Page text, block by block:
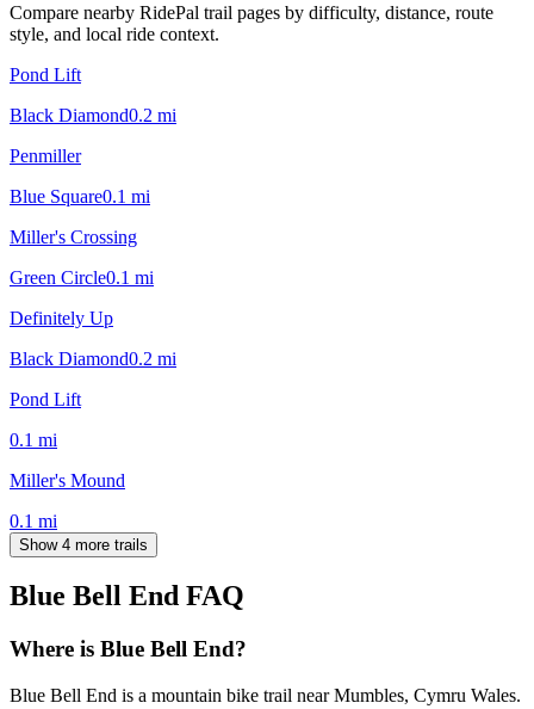
Compare nearby RidePal trail pages by difficulty, distance, route
style, and local ride context.
Pond Lift
Black Diamond0.2 mi
Penmiller
Blue Square0.1 mi
Miller's Crossing
Green Circle0.1 mi
Definitely Up
Black Diamond0.2 mi
Pond Lift
0.1 mi
Miller's Mound
0.1 mi
Show 4 more trails
Blue Bell End FAQ
Where is Blue Bell End?
Blue Bell End is a mountain bike trail near Mumbles, Cymru Wales.